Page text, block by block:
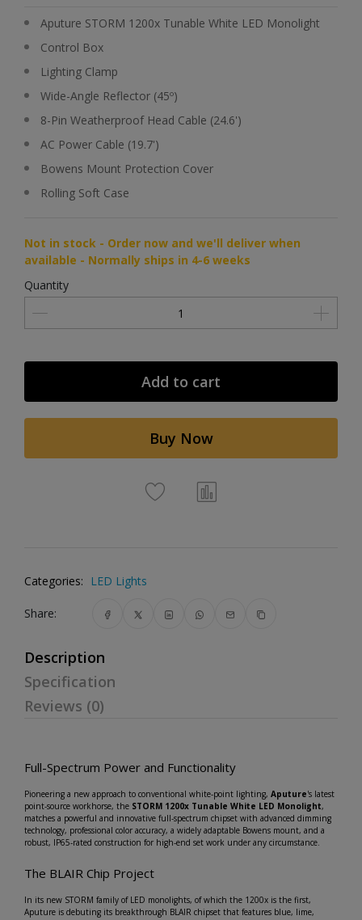
Aputure STORM 1200x Tunable White LED Monolight
Control Box
Lighting Clamp
Wide-Angle Reflector (45º)
8-Pin Weatherproof Head Cable (24.6')
AC Power Cable (19.7')
Bowens Mount Protection Cover
Rolling Soft Case
Not in stock - Order now and we'll deliver when
available - Normally ships in 4-6 weeks
Quantity
Add to cart
Buy Now
Categories: LED Lights
Share:
Description
Specification
Reviews (0)
Full-Spectrum Power and Functionality
Pioneering a new approach to conventional white-point lighting, Aputure's latest
point-source workhorse, the STORM 1200x Tunable White LED Monolight,
matches a powerful and innovative full-spectrum chipset with advanced dimming
technology, professional color accuracy, a widely adaptable Bowens mount, and a
robust, IP65-rated construction for high-end set work under any circumstance.
The BLAIR Chip Project
In its new STORM family of LED monolights, of which the 1200x is the first,
Aputure is debuting its breakthrough BLAIR chipset that features blue, lime,